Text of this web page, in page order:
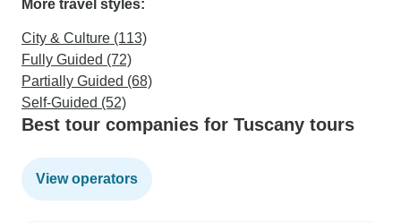
More travel styles:
City & Culture (113)
Fully Guided (72)
Partially Guided (68)
Self-Guided (52)
Best tour companies for Tuscany tours
View operators